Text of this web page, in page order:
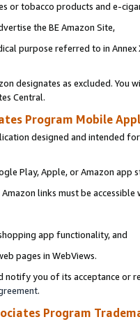
or tobacco products and e-
the BE Amazon Site,
purpose referred to in
designates as excluded. You
Central.
Program Mobile
designed and intended
Play, Apple, or Amazon app
links must be
app functionality, and
pages in WebViews.
you of its acceptance or
.
Program